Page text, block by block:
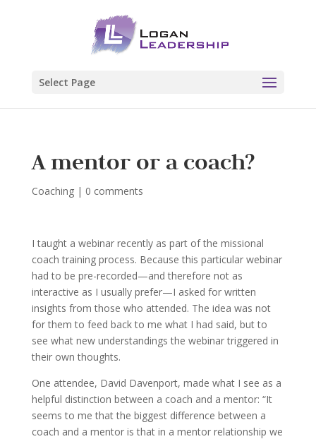
Select Page
A mentor or a coach?
Coaching| 0 comments
I taught a webinar recently as part of the missional
coach training process. Because this particular webinar
had to be pre-recorded—and therefore not as
interactive as I usually prefer—I asked for written
insights from those who attended. The idea was not
for them to feed back to me what I had said, but to
see what new understandings the webinar triggered in
their own thoughts.
One attendee, David Davenport, made what I see as a
helpful distinction between a coach and a mentor: “It
seems to me that the biggest difference between a
coach and a mentor is that in a mentor relationship we